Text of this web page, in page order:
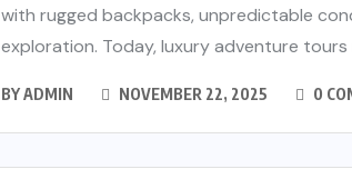
with rugged backpacks, unpredictable
exploration. Today, luxury adventure tours
BYADMIN NOVEMBER 22, 2025 0